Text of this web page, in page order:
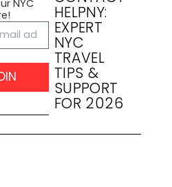
NYC
HELPNY:
EXPERT
NYC
TRAVEL
TIPS &
SUPPORT
FOR 2026